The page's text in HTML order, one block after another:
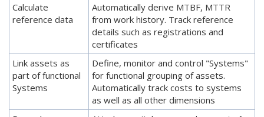
Calculate
reference data
Automatically derive MTBF, MTTR
from work history. Track reference
details such as registrations and
certificates
Link assets as
part of functional
Systems
Define, monitor and control "Systems"
for functional grouping of assets.
Automatically track costs to systems
as well as all other dimensions